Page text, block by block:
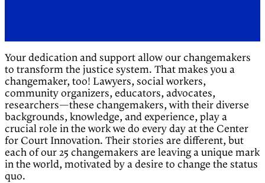
Your dedication and support allow our changemakers
to transform the justice system. That makes you a
changemaker, too! Lawyers, social workers,
community organizers, educators, advocates,
researchers—these changemakers, with their diverse
backgrounds, knowledge, and experience, play a
crucial role in the work we do every day at the Center
for Court Innovation. Their stories are different, but
each of our 25 changemakers are leaving a unique mark
in the world, motivated by a desire to change the status
quo.